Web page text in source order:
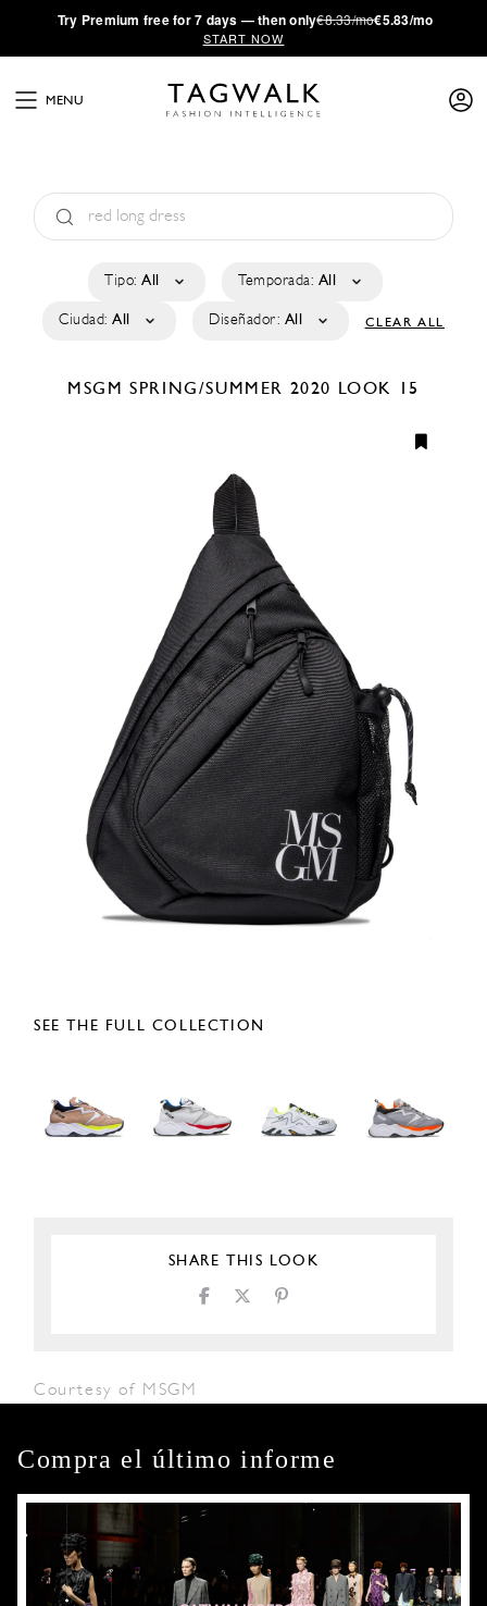
·Try Premium free for 7 days — then only€8.33/mo€5.83/mo
START NOW
MENU
Tipo: All Temporada: All
Ciudad: All Diseñador: All CLEAR ALL
MSGMSPRING/SUMMER 2020 LOOK 15
SEE THE FULL COLLECTION
SHARE THIS LOOK
Courtesy of MSGM
Compra el último informe